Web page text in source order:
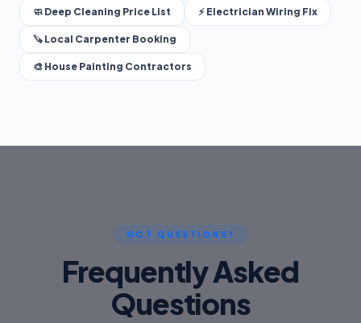
🧼 Deep Cleaning Price List ⚡ Electrician Wiring Fix
🪚 Local Carpenter Booking
🎨 House Painting Contractors
GOT QUESTIONS?
Frequently Asked
Questions